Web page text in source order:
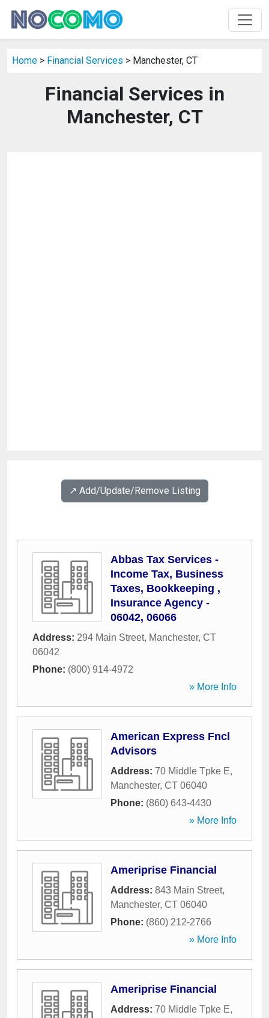
Home > Financial Services > Manchester, CT
Financial Services in
Manchester, CT
↗️ Add/Update/Remove Listing
Abbas Tax Services -
Income Tax, Business
Taxes, Bookkeeping ,
Insurance Agency -
06042, 06066
Address: 294 Main Street, Manchester, CT
06042
Phone: (800) 914-4972
» More Info
American Express Fncl
Advisors
Address: 70 Middle Tpke E,
Manchester, CT 06040
Phone: (860) 643-4430
» More Info
Ameriprise Financial
Address: 843 Main Street,
Manchester, CT 06040
Phone: (860) 212-2766
» More Info
Ameriprise Financial
Address: 70 Middle Tpke E,